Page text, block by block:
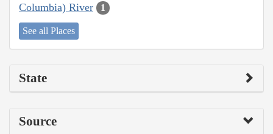
Columbia) River
1
See all Places
State
Source